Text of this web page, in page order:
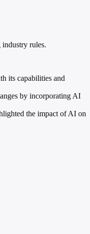
industry rules.
its capabilities and
by incorporating AI
the impact of AI on